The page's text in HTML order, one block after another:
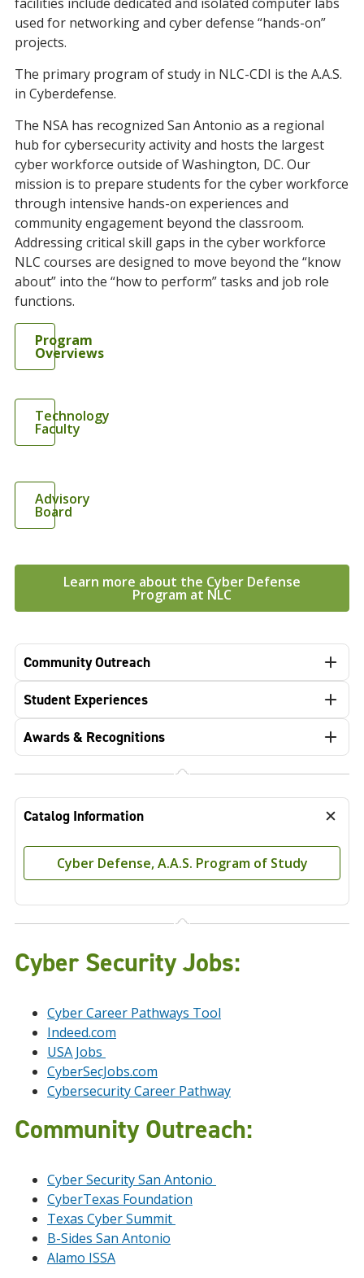
used for networking and cyber defense “hands-on”
projects.
The primary program of study in NLC-CDI is the A.A.S.
in Cyberdefense.
The NSA has recognized San Antonio as a regional
hub for cybersecurity activity and hosts the largest
cyber workforce outside of Washington, DC. Our
mission is to prepare students for the cyber workforce
through intensive hands-on experiences and
community engagement beyond the classroom.
Addressing critical skill gaps in the cyber workforce
NLC courses are designed to move beyond the “know
about” into the “how to perform” tasks and job role
functions.
Program
Overviews
Technology
Faculty
Advisory
Board
Learn more about the Cyber Defense
Program at NLC
Community Outreach
Student Experiences
Awards & Recognitions
Catalog Information
Cyber Defense, A.A.S. Program of Study
Cyber Security Jobs:
Cyber Career Pathways Tool
Indeed.com
USA Jobs
CyberSecJobs.com
Cybersecurity Career Pathway
Community Outreach:
Cyber Security San Antonio
CyberTexas Foundation
Texas Cyber Summit
B-Sides San Antonio
Alamo ISSA